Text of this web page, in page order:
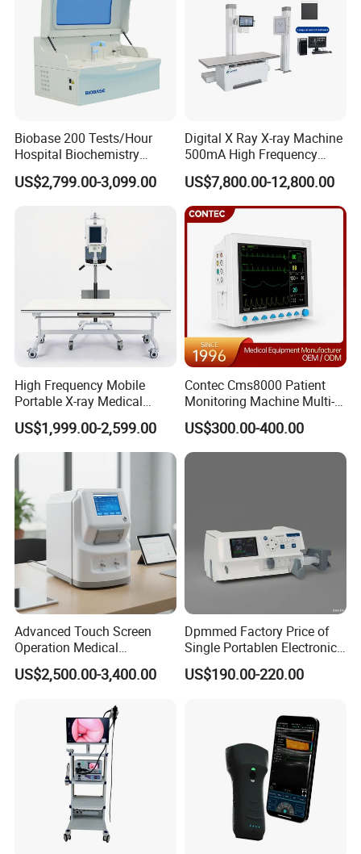
>100dB with filter, >89dB without filter
1.65Kg
Company Profile
Biobase 200 Tests/Hour
Hospital Biochemistry
Clinical Blood Test Medical
Automated Chemistry
US$2,799.00-3,099.00
Digital X Ray X-ray Machine
500mA High Frequency
Chest Dr Medical
Radiography System for
Hospital Mecanmed 32kw
50kw
US$7,800.00-12,800.00
High Frequency Mobile
Portable X-ray Medical
Digital Radiography X Ray
Machine for Human or
Veterinary
US$1,999.00-2,599.00
Contec Cms8000 Patient
Monitoring Machine Multi-
Parameter Patient Monitor
US$300.00-400.00
Advanced Touch Screen
Operation Medical
Instrument C13 Breath
Testing Ubt Test
US$2,500.00-3,400.00
Dpmmed Factory Price of
Single Portablen Electronic
Syringe Pumps Sp1
US$190.00-220.00